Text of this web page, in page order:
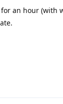
an hour (with